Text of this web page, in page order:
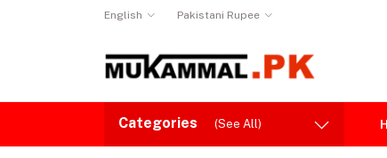
English Pakistani Rupee
Categories (See All)